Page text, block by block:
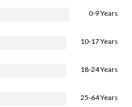
0-9 Years
10-17 Years
18-24 Years
25-64 Years